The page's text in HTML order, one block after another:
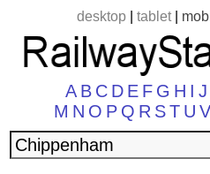
desktop| tablet|
A B C D E F G H I J
M N O P Q R ST U V